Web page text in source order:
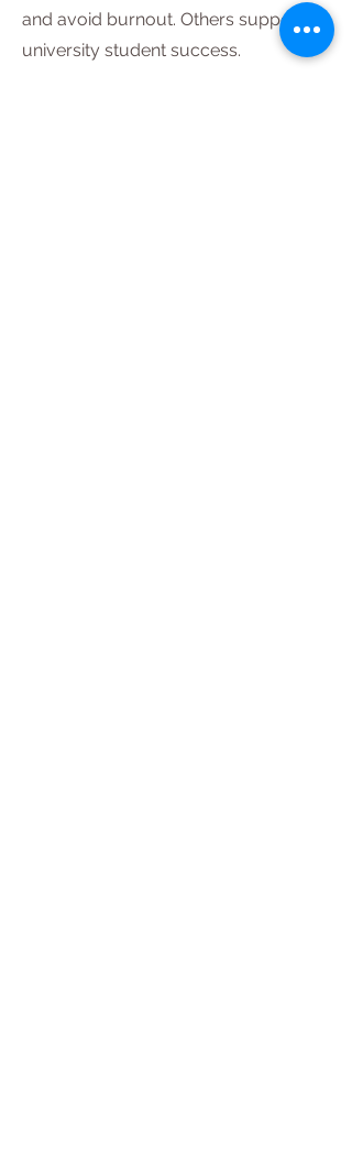
and avoid burnout. Others supported
university student success.